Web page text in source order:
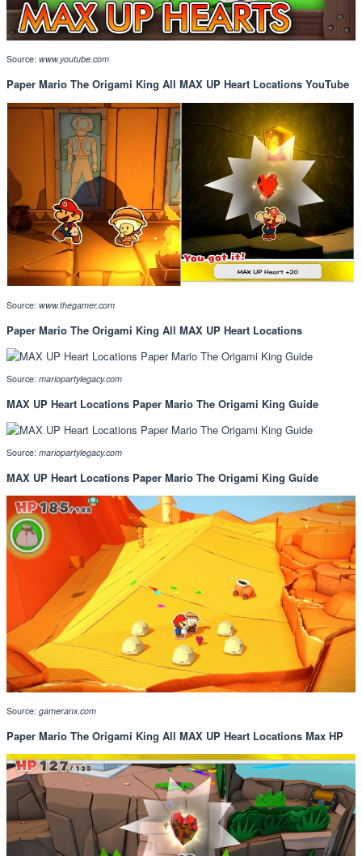
Source: www.youtube.com
Paper Mario The Origami King All MAX UP Heart Locations YouTube
Source: www.thegamer.com
Paper Mario The Origami King All MAX UP Heart Locations
Source: mariopartylegacy.com
MAX UP Heart Locations Paper Mario The Origami King Guide
Source: mariopartylegacy.com
MAX UP Heart Locations Paper Mario The Origami King Guide
Source: gameranx.com
Paper Mario The Origami King All MAX UP Heart Locations Max HP